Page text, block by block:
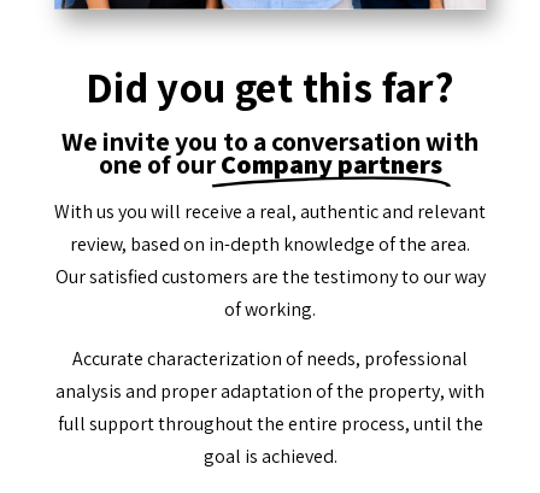
Did you get this far?
We invite you to a conversation with
one of ourCompany partners
With us you will receive a real, authentic and relevant
review, based on in-depth knowledge of the area.
Our satisfied customers are the testimony to our way
of working.
Accurate characterization of needs, professional
analysis and proper adaptation of the property, with
full support throughout the entire process, until the
goal is achieved.